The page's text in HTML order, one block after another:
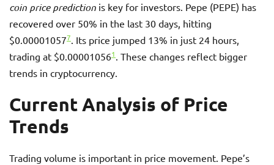
coin price prediction is key for investors. Pepe (PEPE) has
recovered over 50% in the last 30 days, hitting
$0.000010577. Its price jumped 13% in just 24 hours,
trading at $0.000010561. These changes reflect bigger
trends in cryptocurrency.
Current Analysis of Price
Trends
Trading volume is important in price movement. Pepe’s